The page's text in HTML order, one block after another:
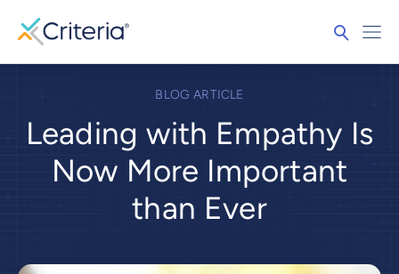
BLOG ARTICLE
Leading with Empathy Is
Now More Important
than Ever